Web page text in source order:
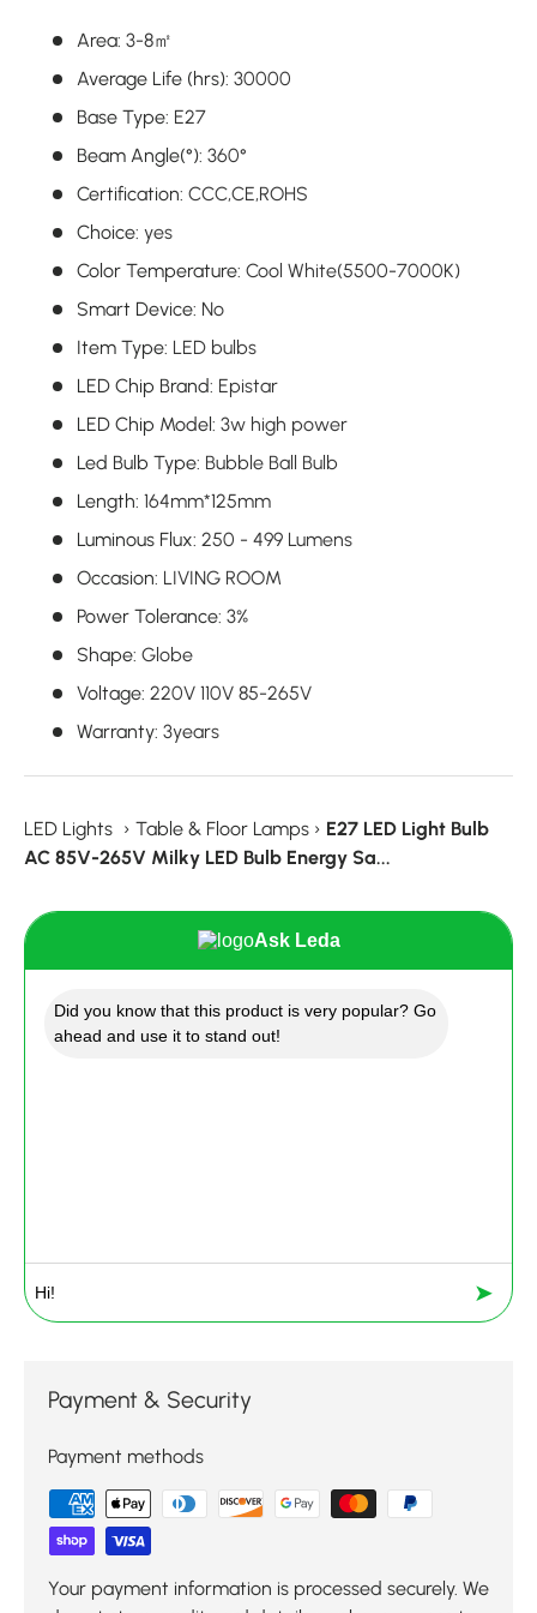
Area: 3-8㎡
Average Life (hrs): 30000
Base Type: E27
Beam Angle(°): 360°
Certification: CCC,CE,ROHS
Choice: yes
Color Temperature: Cool White(5500-7000K)
Smart Device: No
Item Type: LED bulbs
LED Chip Brand: Epistar
LED Chip Model: 3w high power
Led Bulb Type: Bubble Ball Bulb
Length: 164mm*125mm
Luminous Flux: 250 - 499 Lumens
Occasion: LIVING ROOM
Power Tolerance: 3%
Shape: Globe
Voltage: 220V 110V 85-265V
Warranty: 3years
LED Lights › Table & Floor Lamps › E27 LED Light Bulb
AC 85V-265V Milky LED Bulb Energy Sa...
Ask Leda
Did you know that this product is very popular? Go
ahead and use it to stand out!
➤
Payment & Security
Payment methods
Your payment information is processed securely. We